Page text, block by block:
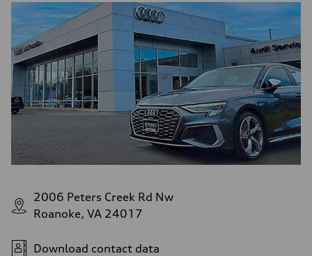
2006 Peters Creek Rd Nw
Roanoke, VA 24017
Download contact data